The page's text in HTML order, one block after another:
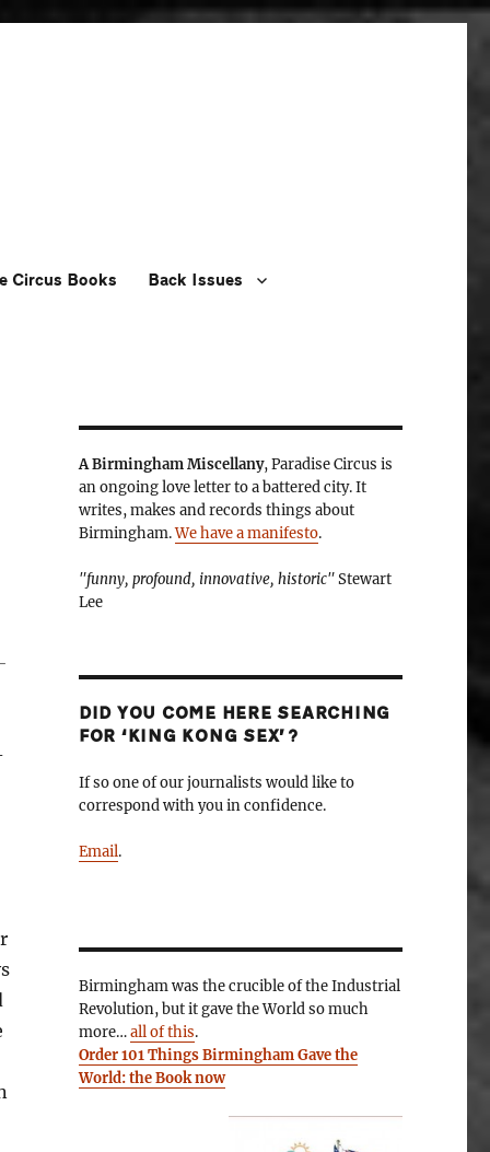
Circus Books Back Issues
A Birmingham Miscellany, Paradise Circus is
an ongoing love letter to a battered city. It
writes, makes and records things about
Birmingham.We have a manifesto.
"funny, profound, innovative, historic"Stewart
Lee
DID YOU COME HERE SEARCHING
FOR ‘KING KONG SEX’?
If so one of our journalists would like to
correspond with you in confidence.
Email.
Birmingham was the crucible of the Industrial
Revolution, but it gave the World so much
more…all of this.
Order 101 Things Birmingham Gave the
World: the Book now